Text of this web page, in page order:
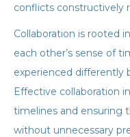
conflicts constructively
Collaboration is rooted
each other’s sense of
experienced differently
Effective collaboration
timelines and ensuring
without unnecessary